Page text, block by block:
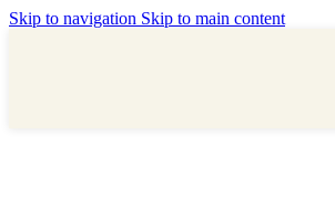
Skip to navigation Skip to main content